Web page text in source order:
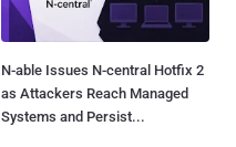
N-able Issues N-central Hotfix 2
as Attackers Reach Managed
Systems and Persist...